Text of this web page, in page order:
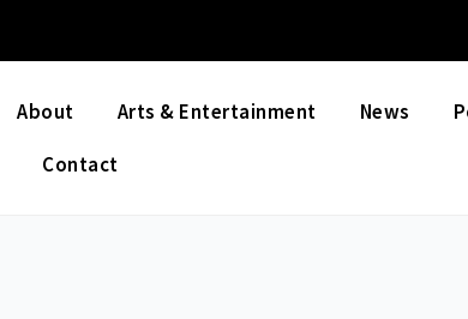
About Arts & Entertainment News
Contact